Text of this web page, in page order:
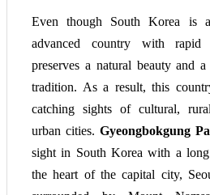
Even though South Korea is
advanced country with rapid
preserves a natural beauty and
tradition. As a result, this
catching sights of cultural,
urban cities. Gyeongbokgung
sight in South Korea with a
the heart of the capital city,